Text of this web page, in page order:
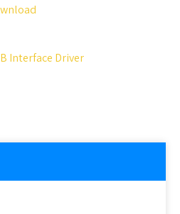
Interface Driver